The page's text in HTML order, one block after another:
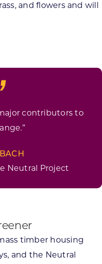
and flowers and will
contributors to
Neutral Project
timber housing
and the Neutral